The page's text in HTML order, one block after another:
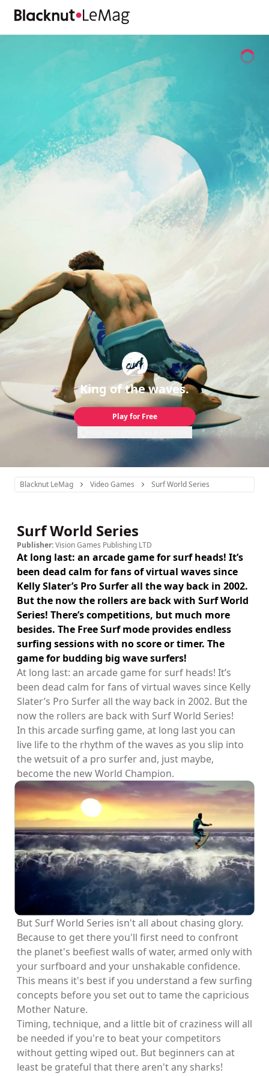
King of the waves.
Play for Free
Blacknut LeMag Video Games Surf World Series
Surf World Series
Publisher:Vision Games Publishing LTD
At long last: an arcade game for surf heads! It’s
been dead calm for fans of virtual waves since
Kelly Slater’s Pro Surfer all the way back in 2002.
But the now the rollers are back with Surf World
Series! There’s competitions, but much more
besides. The Free Surf mode provides endless
surfing sessions with no score or timer. The
game for budding big wave surfers!
At long last: an arcade game for surf heads! It’s
been dead calm for fans of virtual waves since Kelly
Slater’s Pro Surfer all the way back in 2002. But the
now the rollers are back with Surf World Series!
In this arcade surfing game, at long last you can
live life to the rhythm of the waves as you slip into
the wetsuit of a pro surfer and, just maybe,
become the new World Champion.
But Surf World Series isn't all about chasing glory.
Because to get there you'll first need to confront
the planet's beefiest walls of water, armed only with
your surfboard and your unshakable confidence.
This means it's best if you understand a few surfing
concepts before you set out to tame the capricious
Mother Nature.
Timing, technique, and a little bit of craziness will all
be needed if you're to beat your competitors
without getting wiped out. But beginners can at
least be grateful that there aren't any sharks!